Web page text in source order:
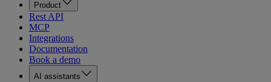
Product
Rest API
MCP
Integrations
Documentation
Book a demo
AI assistants